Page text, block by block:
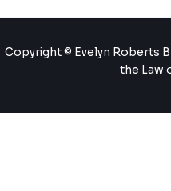
Copyright © Evelyn Roberts
the Law